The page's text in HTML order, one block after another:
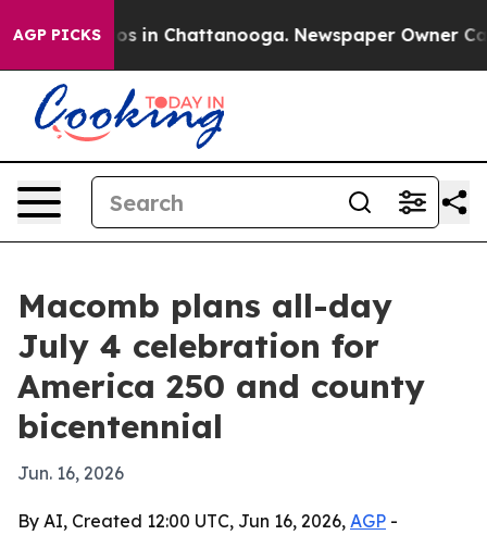
AGP PICKS
Chaos in Chattanooga. Newspaper Owner
Macomb plans all-day
July 4 celebration for
America 250 and county
bicentennial
Jun. 16, 2026
By AI, Created 12:00 UTC, Jun 16, 2026, AGP -